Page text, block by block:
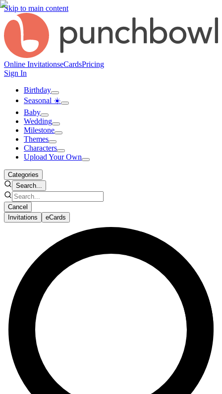
Skip to main content
Online InvitationseCardsPricing
Sign In
Birthday
Seasonal ☀️
Baby
Wedding
Milestone
Themes
Characters
Upload Your Own
Categories
Search...
Cancel
Invitations
eCards